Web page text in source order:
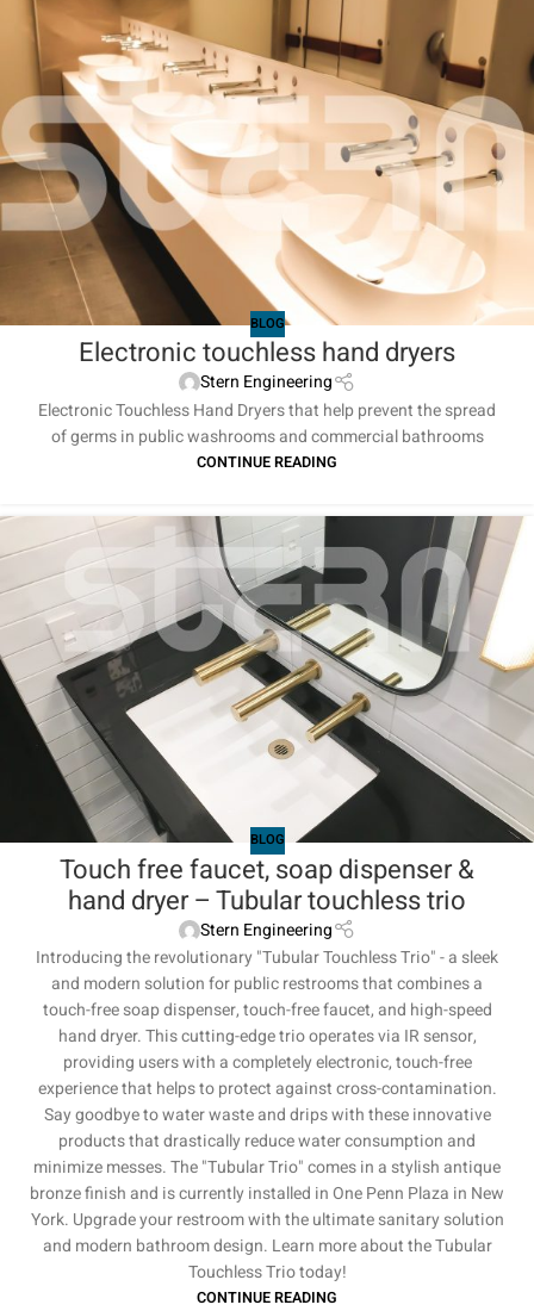
BLOG
Electronic touchless hand dryers
Stern Engineering
Electronic Touchless Hand Dryers that help prevent the spread
of germs in public washrooms and commercial bathrooms
CONTINUE READING
BLOG
Touch free faucet, soap dispenser &
hand dryer – Tubular touchless trio
Stern Engineering
Introducing the revolutionary "Tubular Touchless Trio" - a sleek
and modern solution for public restrooms that combines a
touch-free soap dispenser, touch-free faucet, and high-speed
hand dryer. This cutting-edge trio operates via IR sensor,
providing users with a completely electronic, touch-free
experience that helps to protect against cross-contamination.
Say goodbye to water waste and drips with these innovative
products that drastically reduce water consumption and
minimize messes. The "Tubular Trio" comes in a stylish antique
bronze finish and is currently installed in One Penn Plaza in New
York. Upgrade your restroom with the ultimate sanitary solution
and modern bathroom design. Learn more about the Tubular
Touchless Trio today!
CONTINUE READING